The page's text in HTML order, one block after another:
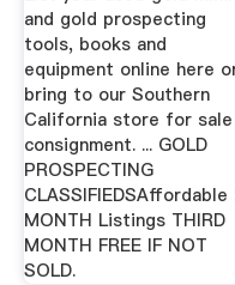
and gold prospecting
tools, books and
equipment online here
bring to our Southern
California store for
consignment. ... GOLD
PROSPECTING
CLASSIFIEDSAffordable
MONTH Listings THIRD
MONTH FREE IF NOT
SOLD.